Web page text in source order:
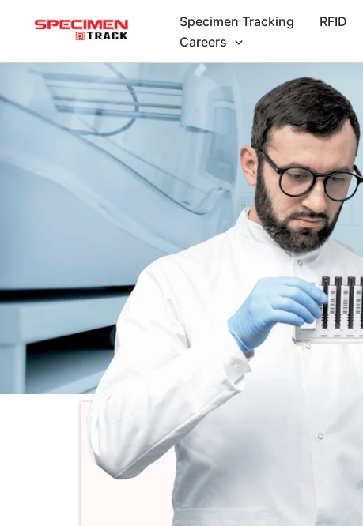
Specimen Tracking RFID
Careers